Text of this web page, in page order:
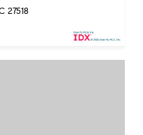
27518